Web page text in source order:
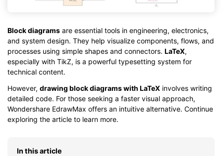
Block diagrams are essential tools in engineering, electronics,
and system design. They help visualize components, flows, and
processes using simple shapes and connectors. LaTeX,
especially with TikZ, is a powerful typesetting system for
technical content.
However, drawing block diagrams with LaTeX involves writing
detailed code. For those seeking a faster visual approach,
Wondershare EdrawMax offers an intuitive alternative. Continue
exploring the article to learn more.
In this article